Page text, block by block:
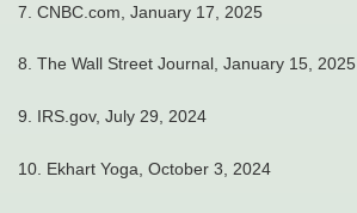
7. CNBC.com, January 17, 2025
8. The Wall Street Journal, January 15, 2025
9. IRS.gov, July 29, 2024
10. Ekhart Yoga, October 3, 2024